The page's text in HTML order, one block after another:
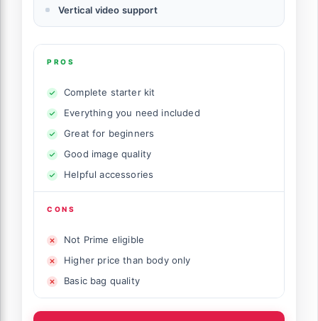
Vertical video support
PROS
Complete starter kit
Everything you need included
Great for beginners
Good image quality
Helpful accessories
CONS
Not Prime eligible
Higher price than body only
Basic bag quality